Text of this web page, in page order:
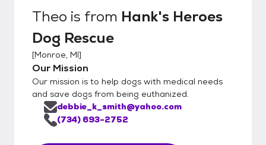
Theo is from Hank's Heroes
Dog Rescue
[Monroe, MI]
Our Mission
Our mission is to help dogs with medical needs
and save dogs from being euthanized.
debbie_k_smith@yahoo.com
(734) 693-2752